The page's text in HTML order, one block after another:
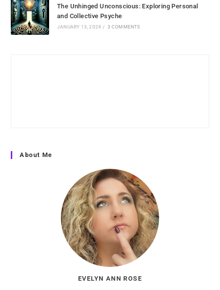
The Unhinged Unconscious: Exploring Personal
and Collective Psyche
JANUARY 13, 2024 / 3 COMMENTS
About Me
EVELYN ANN ROSE